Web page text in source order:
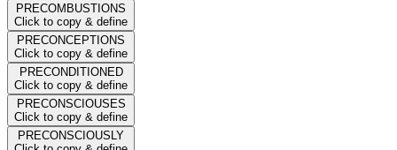
PRECOMBUSTIONS
Click to copy & define
PRECONCEPTIONS
Click to copy & define
PRECONDITIONED
Click to copy & define
PRECONSCIOUSES
Click to copy & define
PRECONSCIOUSLY